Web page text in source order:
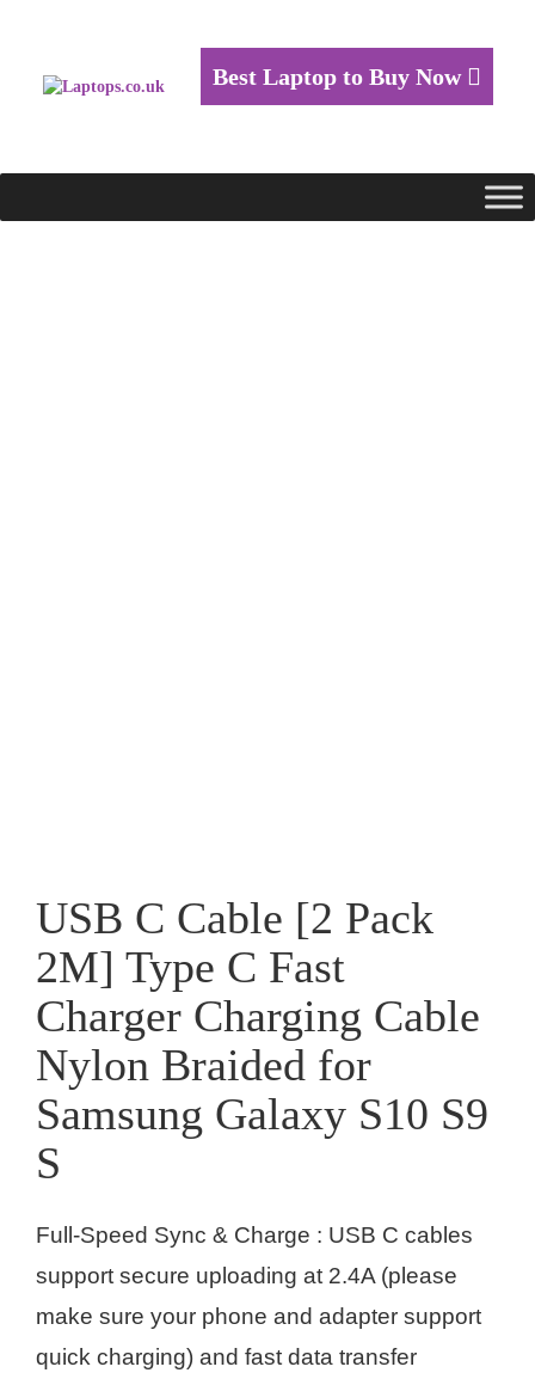
Best Laptop to Buy Now
USB C Cable [2 Pack
2M] Type C Fast
Charger Charging Cable
Nylon Braided for
Samsung Galaxy S10 S9
S
Full-Speed Sync & Charge : USB C cables
support secure uploading at 2.4A (please
make sure your phone and adapter support
quick charging) and fast data transfer